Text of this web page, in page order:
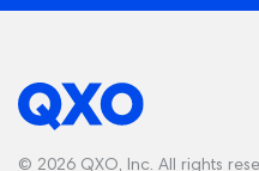
© 2026 QXO, Inc. All rights